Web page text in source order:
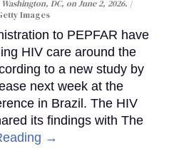
DC, on June 2, 2026.
Images
to PEPFAR have
HIV care around the
to a new study by
next week at the
in Brazil. The HIV
its findings with The
→